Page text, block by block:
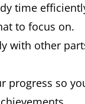
time
to focus on.
with other
progress so